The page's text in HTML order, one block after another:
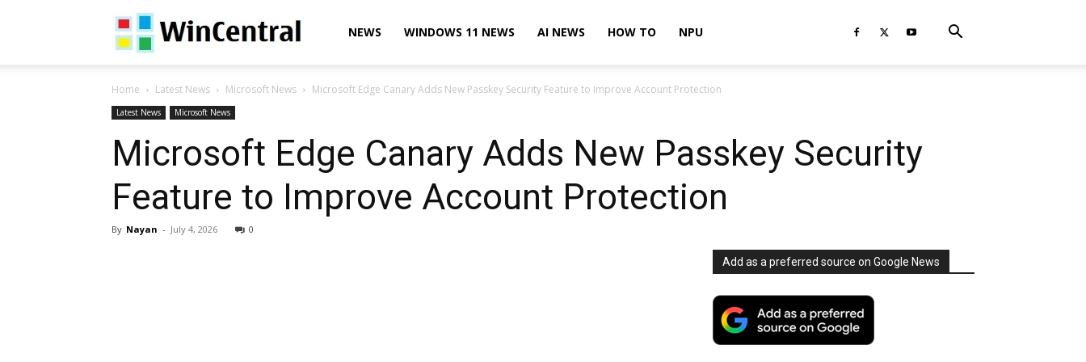
WinCentralNEWS WINDOWS 11 NEWS AI NEWS HOW TO NPU
Home Latest News Microsoft News Microsoft Edge Canary Adds New Passkey Security Feature to Improve Account Protection
Latest News Microsoft News
Microsoft Edge Canary Adds New Passkey Security
Feature to Improve Account Protection
By Nayan - July 4, 2026 0
Add as a preferred source on Google News